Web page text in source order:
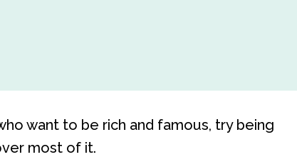
want to be rich and famous, try being
most of it.